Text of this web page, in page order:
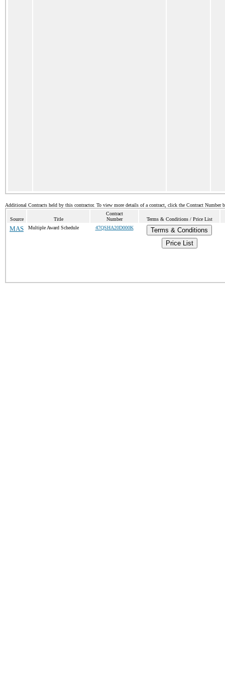
Additional Contracts held by this contractor. To view more details of a contract, click the Contract Number
Source Title
Contract
Number
Terms & Conditions / Price List
MAS Multiple Award Schedule 47QSHA20D000K
Terms & Conditions
Price List